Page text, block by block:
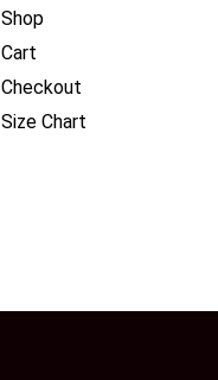
Shop
Cart
Checkout
Size Chart